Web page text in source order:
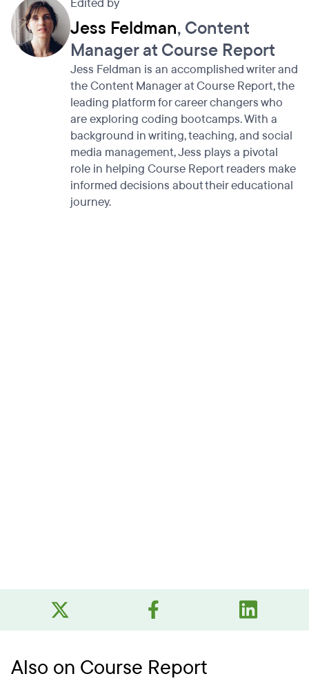
Jess Feldman, Content
Manager at Course Report
Jess Feldman is an accomplished writer and
the Content Manager at Course Report, the
leading platform for career changers who
are exploring coding bootcamps. With a
background in writing, teaching, and social
media management, Jess plays a pivotal
role in helping Course Report readers make
informed decisions about their educational
journey.
Also on Course Report